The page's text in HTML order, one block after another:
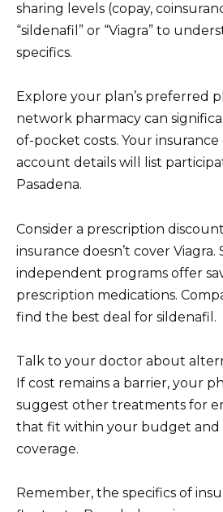
sharing levels (copay,
“sildenafil” or “Viagra” to
specifics.
Explore your plan’s preferred
network pharmacy can
of-pocket costs. Your
account details will list
Pasadena.
Consider a prescription
insurance doesn’t cover Viagra.
independent programs offer
prescription medications.
find the best deal for sildenafil.
Talk to your doctor about
If cost remains a barrier, your
suggest other treatments for
that fit within your budget and
coverage.
Remember, the specifics of